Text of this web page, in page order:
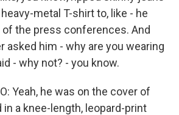
heavy-metal T-shirt to, like - he
of the press conferences. And
asked him - why are you wearing
- why not? - you know.
Yeah, he was on the cover of
a knee-length, leopard-print